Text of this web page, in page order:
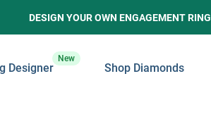
DESIGN YOUR OWN ENGAGEMENT RING
Designer
New
Shop Diamonds